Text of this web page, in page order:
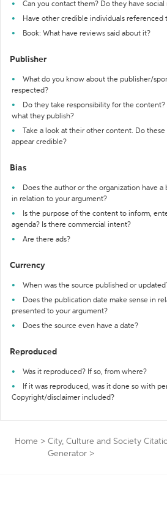
Can you contact them? Do they have social
Have other credible individuals referenced
Book: What have reviews said about it?
Publisher
What do you know about the publisher/
respected?
Do they take responsibility for the
what they publish?
Take a look at their other content. Do
appear credible?
Bias
Does the author or the organization have a
in relation to your argument?
Is the purpose of the content to inform,
agenda? Is there commercial intent?
Are there ads?
Currency
When was the source published or
Does the publication date make sense in
presented to your argument?
Does the source even have a date?
Reproduced
Was it reproduced? If so, from where?
If it was reproduced, was it done so with
Copyright/disclaimer included?
Home > City, Culture and Society
Generator >